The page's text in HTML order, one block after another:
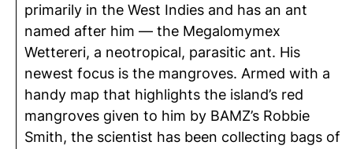
primarily in the West Indies and has an ant
named after him — the Megalomymex
Wettereri, a neotropical, parasitic ant. His
newest focus is the mangroves. Armed with a
handy map that highlights the island’s red
mangroves given to him by BAMZ’s Robbie
Smith, the scientist has been collecting bags of